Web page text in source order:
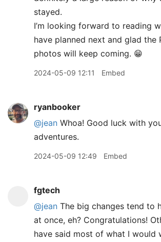
stayed.
I’m looking forward to reading
have planned next and glad the
photos will keep coming. 😁
2024-05-09 12:11 Embed
ryanbooker
@jean Whoa! Good luck with
adventures.
2024-05-09 12:49 Embed
fgtech
@jean The big changes tend to
at once, eh? Congratulations!
have said most of what I would